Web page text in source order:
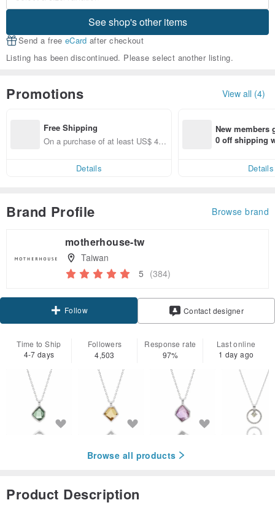
See shop's other items
Send a free eCard after checkout
Listing has been discontinued. Please select another listing.
Promotions View all (4)
Free Shipping
On a purchase of at least US$ 44.
Details
New members
0 off shipping
Details
Brand Profile Browse brand
motherhouse-tw
Taiwan
5 (384)
Follow Contact designer
Time to Ship
4-7 days
Followers
4,503
Response rate
97%
Last online
1 day ago
Browse all products
Product Description